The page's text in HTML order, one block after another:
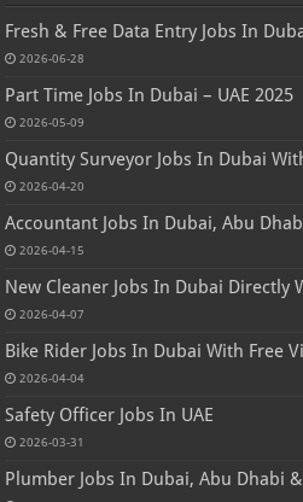
Fresh & Free Data Entry Jobs In
2026-06-28
Part Time Jobs In Dubai – UAE 2025
2026-05-09
Quantity Surveyor Jobs In Dubai
2026-04-20
Accountant Jobs In Dubai, Abu
2026-04-15
New Cleaner Jobs In Dubai Directly
2026-04-07
Bike Rider Jobs In Dubai With Free
2026-04-04
Safety Officer Jobs In UAE
2026-03-31
Plumber Jobs In Dubai, Abu Dhabi